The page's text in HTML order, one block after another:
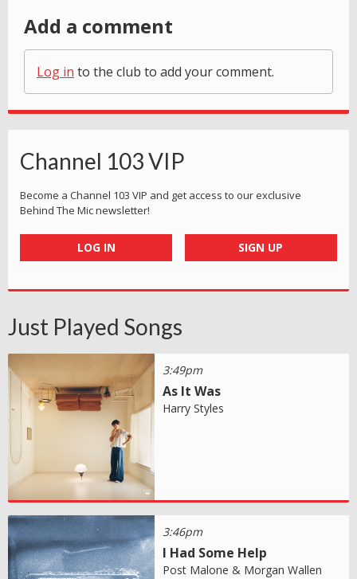
Add a comment
Log in to the club to add your comment.
Channel 103 VIP
Become a Channel 103 VIP and get access to our exclusive
Behind The Mic newsletter!
LOG IN SIGN UP
Just Played Songs
3:49pm
As It Was
Harry Styles
3:46pm
I Had Some Help
Post Malone & Morgan Wallen